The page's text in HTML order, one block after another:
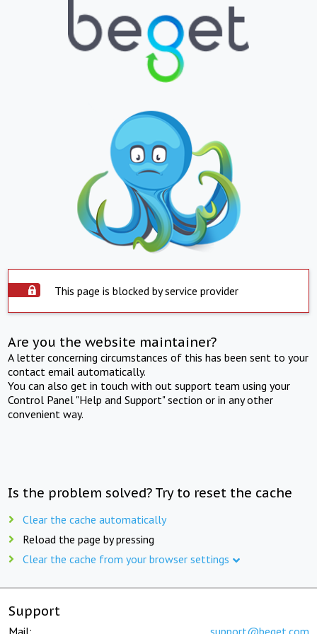
This page is blocked by service provider
Are you the website maintainer?
A letter concerning circumstances of this has been sent to your
contact email automatically.
You can also get in touch with out support team using your
Control Panel "Help and Support" section or in any other
convenient way.
Is the problem solved? Try to reset the cache
Clear the cache automatically
Reload the page by pressing
Clear the cache from your browser settings
Support
Mail: support@beget.com